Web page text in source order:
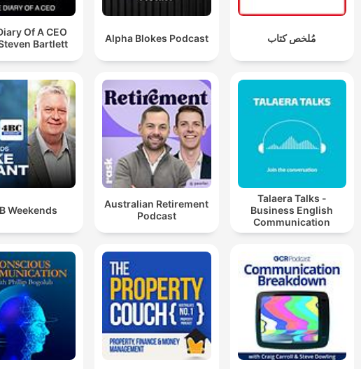
Of A CEO
Bartlett
Alpha Blokes Podcast مُلخص كتاب
Weekends
Australian Retirement
Podcast
Talaera Talks -
Business English
Communication